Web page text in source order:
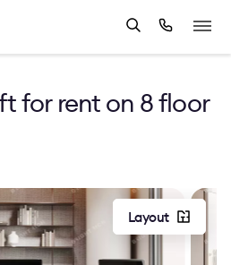
for rent on 8 floor
Layout